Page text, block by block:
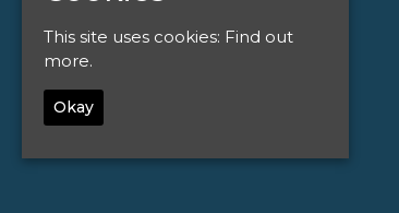
Corporate
This site uses cookies: Find out
more.
Okay